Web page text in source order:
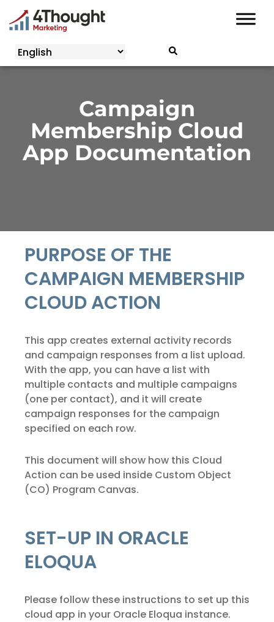
Campaign
Membership Cloud
App Documentation
PURPOSE OF THE
CAMPAIGN MEMBERSHIP
CLOUD ACTION
This app creates external activity records
and campaign responses from a list upload.
With the app, you can have a list with
multiple contacts and multiple campaigns
(one per contact), and it will create
campaign responses for the campaign
specified on each row.
This document will show how this Cloud
Action can be used inside Custom Object
(CO) Program Canvas.
SET-UP IN ORACLE
ELOQUA
Please follow these instructions to set up this
cloud app in your Oracle Eloqua instance.